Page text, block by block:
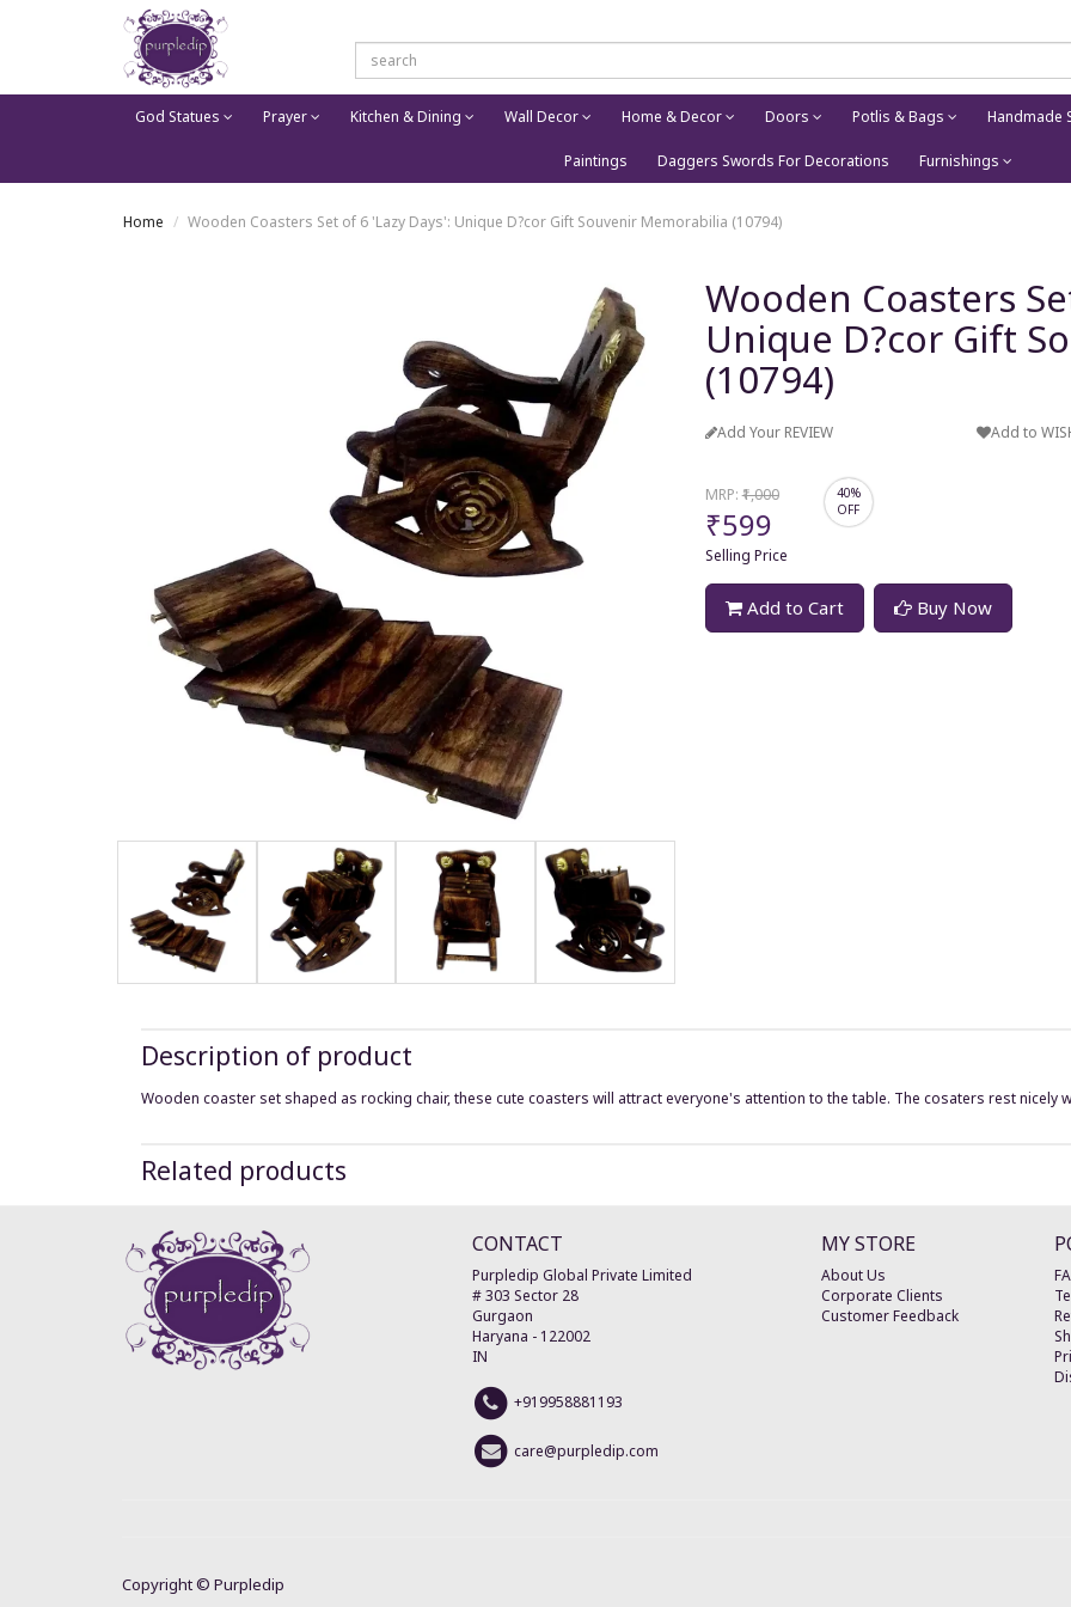
God Statues Prayer Kitchen & Dining Wall Decor Home & Decor Doors Potlis & Bags Handmade
Paintings Daggers Swords For Decorations Furnishings
Home Wooden Coasters Set of 6 'Lazy Days': Unique D?cor Gift Souvenir Memorabilia (10794)
Wooden Coasters
Unique D?cor Gift
(10794)
Add Your REVIEW Add to
MRP:₹1,000
₹599
Selling Price
40%
OFF
Add to Cart Buy Now
Description of product
Wooden coaster set shaped as rocking chair, these cute coasters will attract everyone's attention to the table. The cosaters rest nicely
Related products
CONTACT
Purpledip Global Private Limited
# 303 Sector 28
Gurgaon
Haryana - 122002
IN
+919958881193
care@purpledip.com
MY STORE
About Us
Corporate Clients
Customer Feedback
Copyright © Purpledip